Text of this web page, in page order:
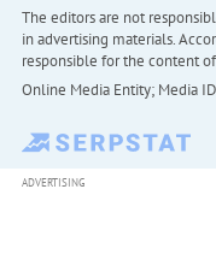
The editors are not
in advertising materials.
responsible for the content
Online Media Entity; Media
ADVERTISING